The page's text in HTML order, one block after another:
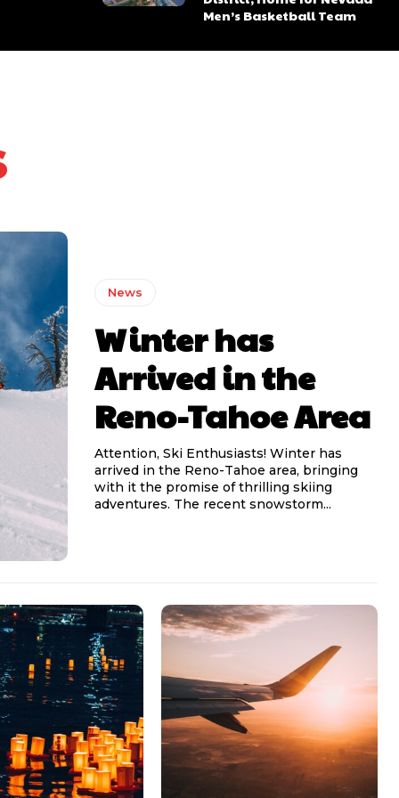
access
/ yearplaceholder text
sit
ac
tortor
felis
dolor
access
/ yearplaceholder text
sit
ac
tortor
felis
dolor
Men’s Basketball Team
News
Winter has
Arrived in the
Reno-Tahoe Area
Attention, Ski Enthusiasts! Winter has
arrived in the Reno-Tahoe area, bringing
with it the promise of thrilling skiing
adventures. The recent snowstorm...